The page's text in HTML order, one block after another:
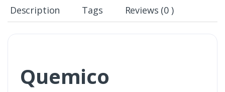
Description Tags Reviews (0 )
Quemico